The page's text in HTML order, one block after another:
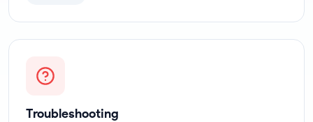
Troubleshooting